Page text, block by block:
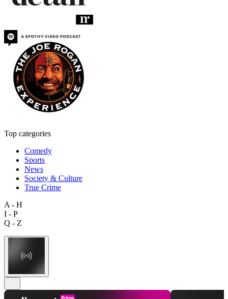
Top categories
Comedy
Sports
News
Society & Culture
True Crime
A - H
I - P
Q - Z